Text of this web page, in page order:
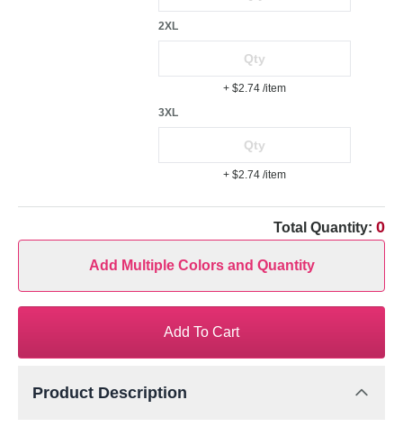
2XL
+ $2.74 /item
3XL
+ $2.74 /item
Total Quantity: 0
Add Multiple Colors and Quantity
Add To Cart
Product Description